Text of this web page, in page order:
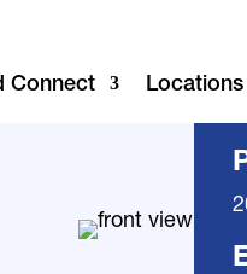
Connect Locations